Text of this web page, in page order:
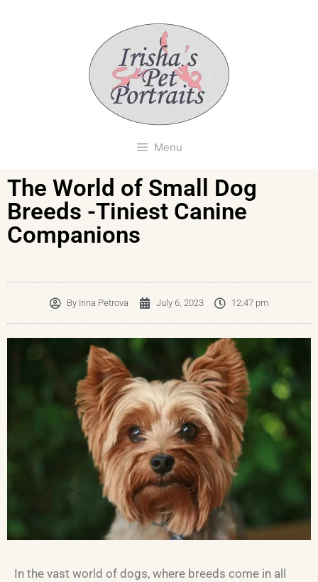
Menu
The World of Small Dog
Breeds -Tiniest Canine
Companions
ByIrina Petrova July 6, 2023 12:47 pm
In the vast world of dogs, where breeds come in all